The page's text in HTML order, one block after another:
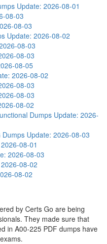
Update: 2026-08-01
08-03
08-03
Update: 2026-08-02
08-03
08-03
08-05
2026-08-02
08-03
08-03
08-02
Dumps Update: 2026-
Dumps Update: 2026-08-03
08-01
2026-08-03
08-02
08-02
by Certs Go are being
They made sure that
in A00-225 PDF dumps have